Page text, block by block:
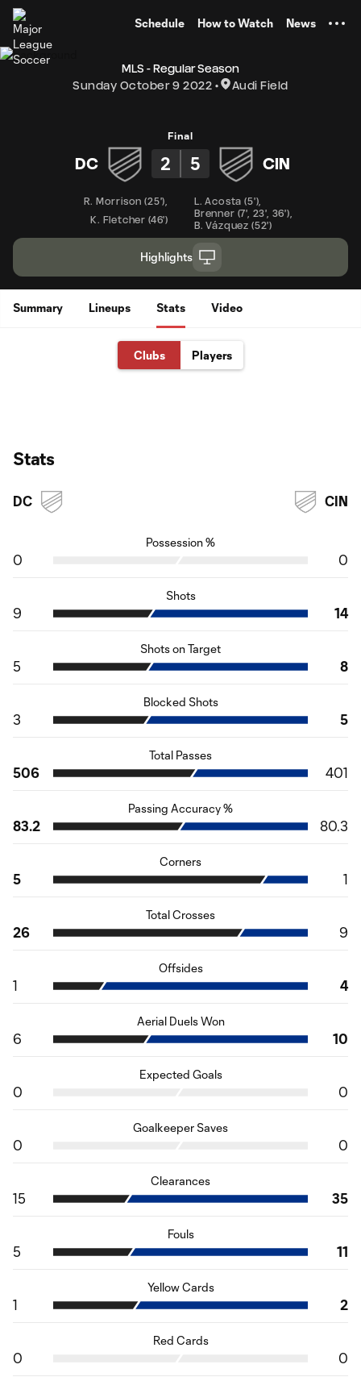
Schedule How to Watch News
MLS - Regular Season
Sunday October 9 2022
Audi Field
Final
DC 2 5 CIN
R. Morrison (25')
K. Fletcher (46')
L. Acosta (5')
Brenner (7' 23' 36')
B. Vázquez (52')
Highlights
Summary Lineups Stats Video
Clubs Players
Stats
DC CIN
Possession %
0 0
Shots
9 14
Shots on Target
5 8
Blocked Shots
3 5
Total Passes
506 401
Passing Accuracy %
83.2 80.3
Corners
5 1
Total Crosses
26 9
Offsides
1 4
Aerial Duels Won
6 10
Expected Goals
0 0
Goalkeeper Saves
0 0
Clearances
15 35
Fouls
5 11
Yellow Cards
1 2
Red Cards
0 0